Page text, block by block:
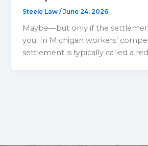
Steele Law/June 24, 2026
Maybe—but only if the
you. In Michigan workers’
settlement is typically called a